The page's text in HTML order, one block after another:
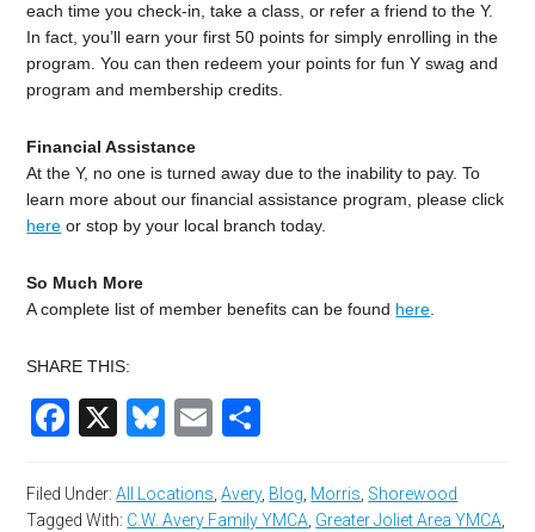
each time you check-in, take a class, or refer a friend to the Y.
In fact, you’ll earn your first 50 points for simply enrolling in the
program. You can then redeem your points for fun Y swag and
program and membership credits.
Financial Assistance
At the Y, no one is turned away due to the inability to pay. To
learn more about our financial assistance program, please click
here or stop by your local branch today.
So Much More
A complete list of member benefits can be found here.
SHARE THIS:
Facebook
X Bluesky
Email
Filed Under:All Locations,Avery, Blog, Morris, Shorewood
Tagged With: C.W. Avery Family YMCA, Greater Joliet Area YMCA,